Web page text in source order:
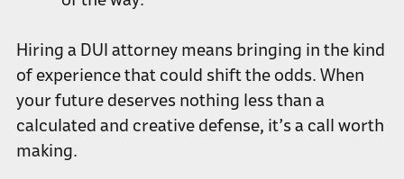
Hiring a DUI attorney means bringing in the kind
of experience that could shift the odds. When
your future deserves nothing less than a
calculated and creative defense, it’s a call worth
making.